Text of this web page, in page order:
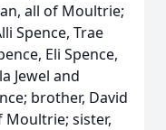
all of Moultrie;
Spence, Trae
Eli Spence,
Jewel and
brother, David
Moultrie; sister,